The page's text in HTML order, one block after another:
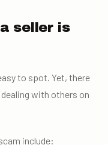
seller is
to spot. Yet, there
with others on
include: